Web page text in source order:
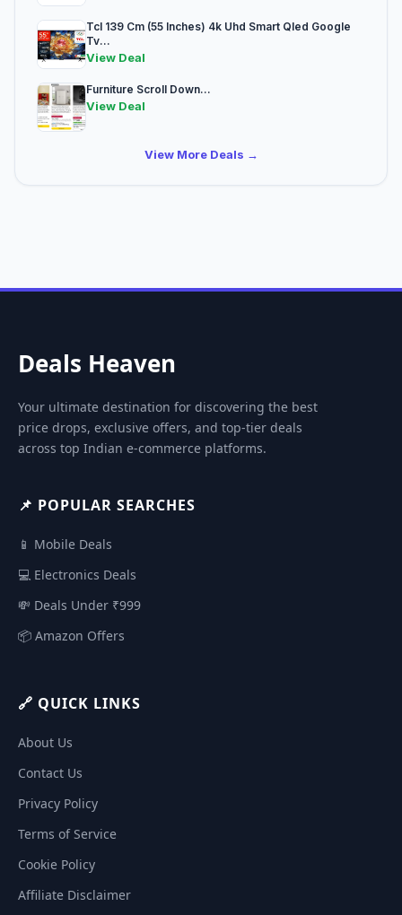
Tcl 139 Cm (55 Inches) 4k Uhd Smart Qled Google
Tv...
View Deal
Furniture Scroll Down...
View Deal
View More Deals →
Deals Heaven
Your ultimate destination for discovering the best
price drops, exclusive offers, and top-tier deals
across top Indian e-commerce platforms.
📌 POPULAR SEARCHES
📱 Mobile Deals
💻 Electronics Deals
💸 Deals Under ₹999
📦 Amazon Offers
🔗 QUICK LINKS
About Us
Contact Us
Privacy Policy
Terms of Service
Cookie Policy
Affiliate Disclaimer